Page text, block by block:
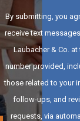
By submitting, you
receive text
Laubacher & Co. at
number provided,
those related to your
follow-ups, and
requests, via